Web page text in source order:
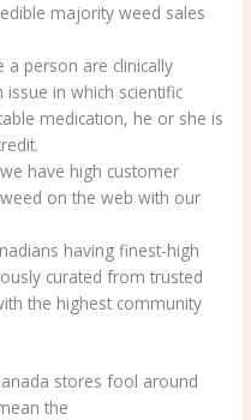
majority weed sales
a person are clinically
in which scientific
medication, he or she is
have high customer
on the web with our
having finest-high
curated from trusted
the highest community
stores fool around
the